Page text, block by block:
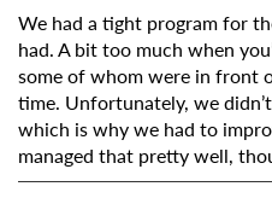
We had a tight program for
had. A bit too much when
some of whom were in front
time. Unfortunately, we
which is why we had to
managed that pretty well,